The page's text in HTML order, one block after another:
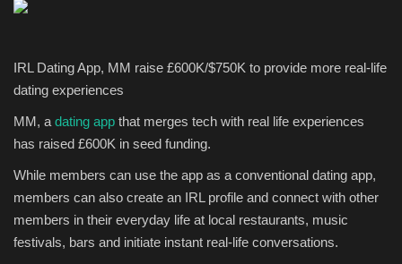
Lifestyle
Sports News
Business
Your Articles
Give Back
IRL Dating App, MM raise £600K/$750K to provide more real-life
dating experiences
MM, a dating app that merges tech with real life experiences
has raised £600K in seed funding.
While members can use the app as a conventional dating app,
members can also create an IRL profile and connect with other
members in their everyday life at local restaurants, music
festivals, bars and initiate instant real-life conversations.